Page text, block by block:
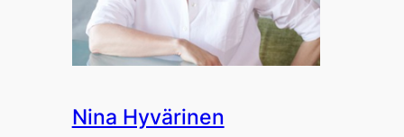
Nina Hyvärinen